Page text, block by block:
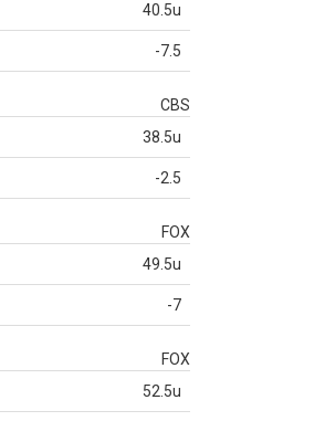
40.5u
-7.5
CBS
38.5u
-2.5
FOX
49.5u
-7
FOX
52.5u